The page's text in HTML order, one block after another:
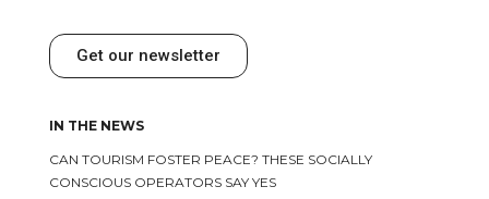
Get our newsletter
IN THE NEWS
CAN TOURISM FOSTER PEACE? THESE SOCIALLY
CONSCIOUS OPERATORS SAY YES